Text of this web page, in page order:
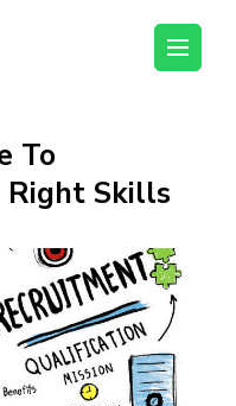
thejobzilla – Ab
To
Right Skills